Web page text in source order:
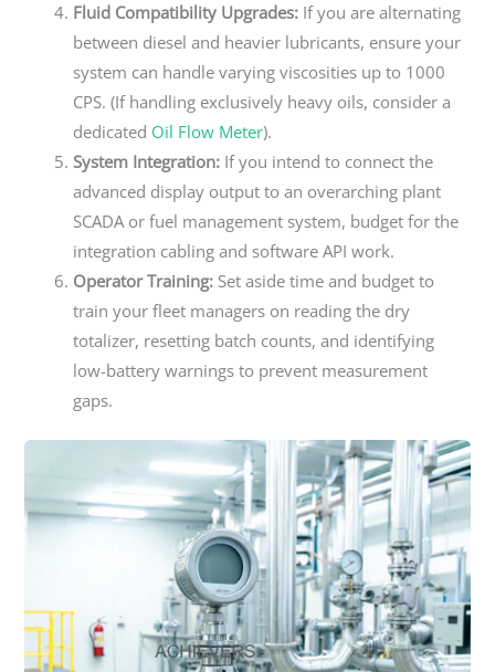
Fluid Compatibility Upgrades: If you are alternating
between diesel and heavier lubricants, ensure your
system can handle varying viscosities up to 1000
CPS. (If handling exclusively heavy oils, consider a
dedicated Oil Flow Meter).
System Integration: If you intend to connect the
advanced display output to an overarching plant
SCADA or fuel management system, budget for the
integration cabling and software API work.
Operator Training: Set aside time and budget to
train your fleet managers on reading the dry
totalizer, resetting batch counts, and identifying
low-battery warnings to prevent measurement
gaps.